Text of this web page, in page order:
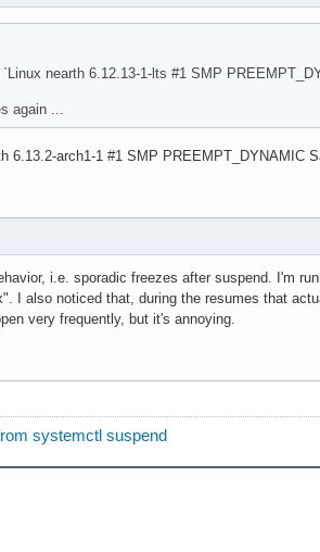
nearth 6.12.13-1-lts #1 SMP
again ...
6.13.2-arch1-1 #1 SMP PREEMPT_DYNAMIC
i.e. sporadic freezes after suspend. I'm
I also noticed that, during the resumes that
very frequently, but it's annoying.
systemctl suspend